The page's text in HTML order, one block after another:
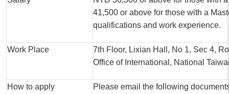
41,500 or above for those with a
qualifications and work experience.
Work Place
7th Floor, Lixian Hall, No 1, Sec 4,
Office of International, National
How to apply
Please email the following